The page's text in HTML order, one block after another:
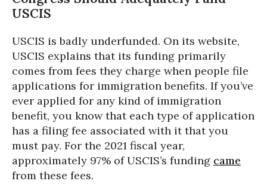
USCIS
USCIS is badly underfunded. On its website,
USCIS explains that its funding primarily
comes from fees they charge when people file
applications for immigration benefits. If you’ve
ever applied for any kind of immigration
benefit, you know that each type of application
has a filing fee associated with it that you
must pay. For the 2021 fiscal year,
approximately 97% of USCIS’s funding came
from these fees.